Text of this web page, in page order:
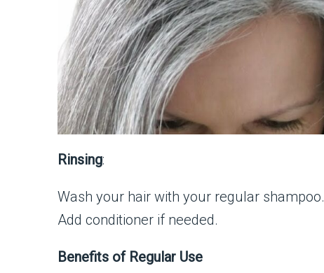
Rinsing:
Wash your hair with your regular shampoo.
Add conditioner if needed.
Benefits of Regular Use